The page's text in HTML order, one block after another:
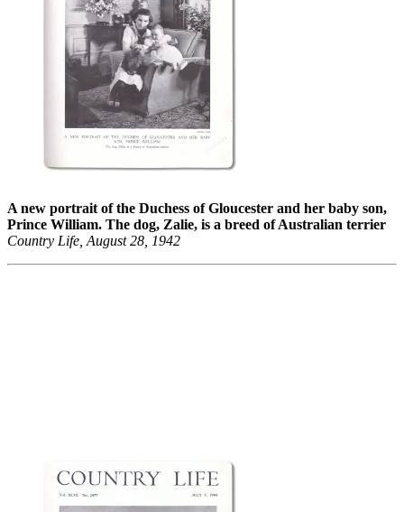
A new portrait of the Duchess of Gloucester and her baby son,
Prince William. The dog, Zalie, is a breed of Australian terrier
Country Life, August 28, 1942